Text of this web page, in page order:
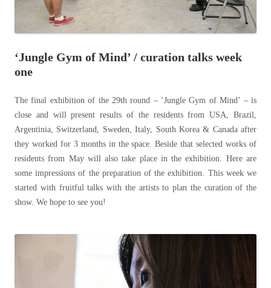
‘Jungle Gym of Mind’ / curation talks week
one
The final exhibition of the 29th round – ‘Jungle Gym of Mind’ – is
close and will present results of the residents from USA, Brazil,
Argentinia, Switzerland, Sweden, Italy, South Korea & Canada after
they worked for 3 months in the space. Beside that selected works of
residents from May will also take place in the exhibition. Here are
some impressions of the preparation of the exhibition. This week we
started with fruitful talks with the artists to plan the curation of the
show. We hope to see you!